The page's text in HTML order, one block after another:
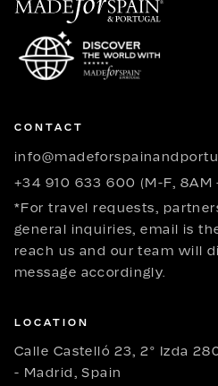
CONTACT
+34 910 633 600 (M-F, 8AM
*For travel requests,
general inquiries, email is
reach us and our team will
message accordingly.
LOCATION
Calle Castelló 23, 2º Izda
- Madrid, Spain